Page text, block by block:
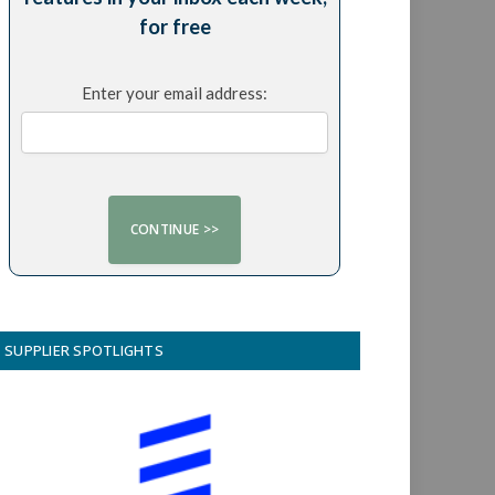
for free
Enter your email address:
SUPPLIER SPOTLIGHTS